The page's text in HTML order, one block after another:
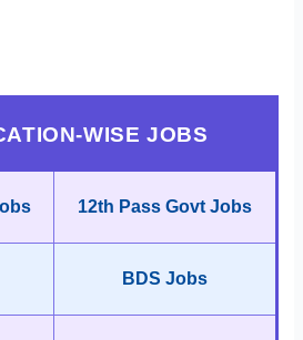
WISE JOBS
12th Pass Govt Jobs
BDS Jobs